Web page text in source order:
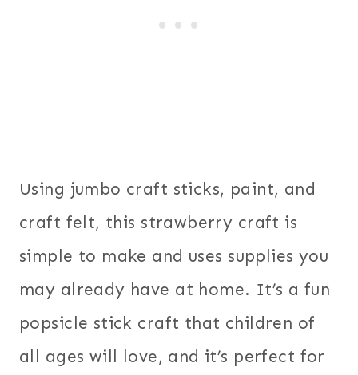
Using jumbo craft sticks, paint, and
craft felt, this strawberry craft is
simple to make and uses supplies you
may already have at home. It’s a fun
popsicle stick craft that children of
all ages will love, and it’s perfect for